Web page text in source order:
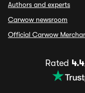
Authors and experts
Carwow newsroom
Official Carwow
Rated